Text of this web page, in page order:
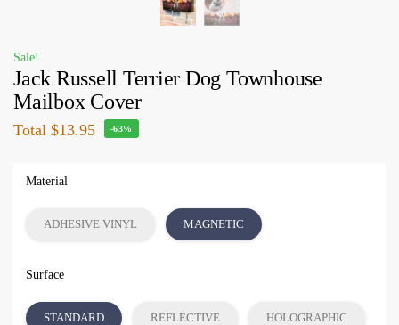
Sale!
Jack Russell Terrier Dog Townhouse
Mailbox Cover
Total $13.95 -63%
Material
ADHESIVE VINYL MAGNETIC
Surface
STANDARD REFLECTIVE HOLOGRAPHIC